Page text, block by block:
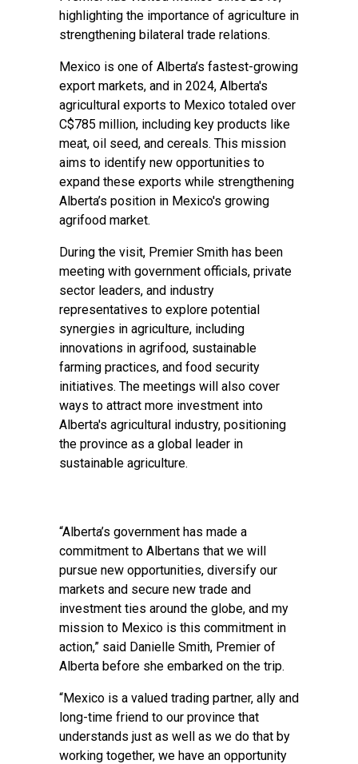
highlighting the importance of agriculture in
strengthening bilateral trade relations.
Mexico is one of Alberta’s fastest-growing
export markets, and in 2024, Alberta's
agricultural exports to Mexico totaled over
C$785 million, including key products like
meat, oil seed, and cereals. This mission
aims to identify new opportunities to
expand these exports while strengthening
Alberta’s position in Mexico's growing
agrifood market.
During the visit, Premier Smith has been
meeting with government officials, private
sector leaders, and industry
representatives to explore potential
synergies in agriculture, including
innovations in agrifood, sustainable
farming practices, and food security
initiatives. The meetings will also cover
ways to attract more investment into
Alberta's agricultural industry, positioning
the province as a global leader in
sustainable agriculture.
“Alberta’s government has made a
commitment to Albertans that we will
pursue new opportunities, diversify our
markets and secure new trade and
investment ties around the globe, and my
mission to Mexico is this commitment in
action,” said Danielle Smith, Premier of
Alberta before she embarked on the trip.
“Mexico is a valued trading partner, ally and
long-time friend to our province that
understands just as well as we do that by
working together, we have an opportunity